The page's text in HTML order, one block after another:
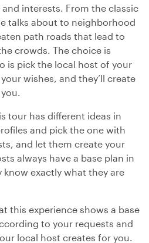
interests. From the classic
talks about to neighborhood
path roads that lead to
crowds. The choice is
is pick the local host of your
wishes, and they’ll create
tour has different ideas in
and pick the one with
and let them create your
always have a base plan in
exactly what they are
this experience shows a base
to your requests and
local host creates for you.